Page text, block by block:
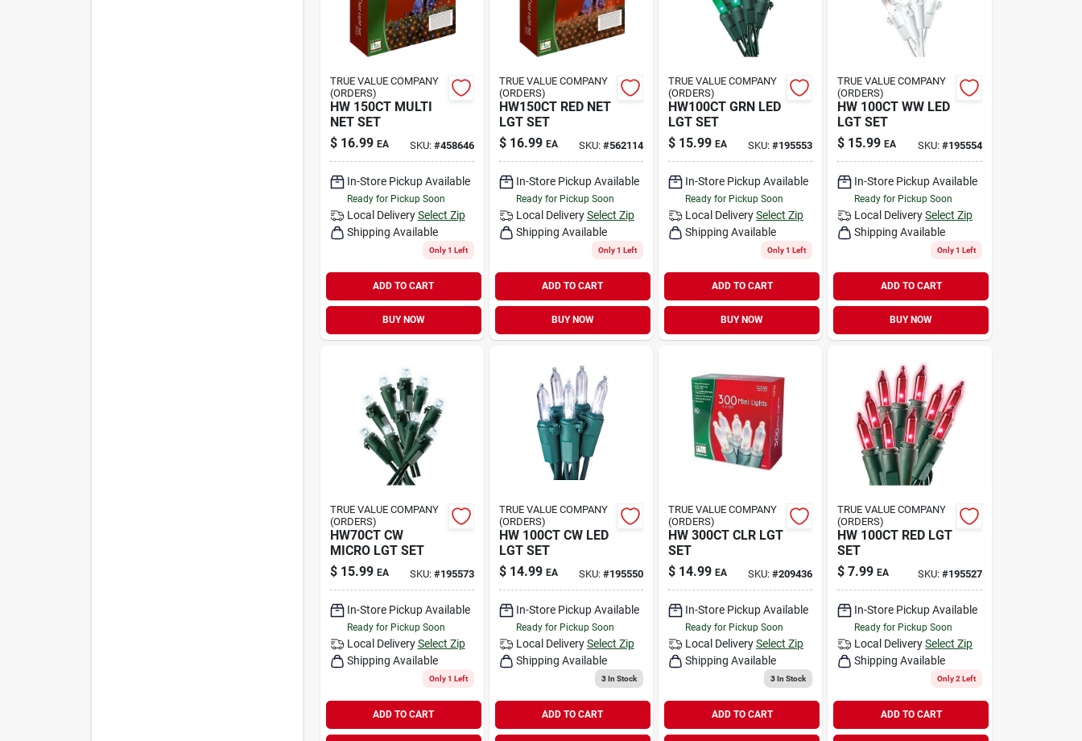
TRUE VALUE COMPANY
(ORDERS)
HW 150CT MULTI
NET SET
$ 16.99 EA SKU: #458646
In-Store Pickup Available
Ready for Pickup Soon
Local Delivery Select Zip
Shipping Available
Only 1 Left
ADD TO CART
BUY NOW
TRUE VALUE COMPANY
(ORDERS)
HW150CT RED NET
LGT SET
$ 16.99 EA SKU: #562114
In-Store Pickup Available
Ready for Pickup Soon
Local Delivery Select Zip
Shipping Available
Only 1 Left
ADD TO CART
BUY NOW
TRUE VALUE COMPANY
(ORDERS)
HW100CT GRN LED
LGT SET
$ 15.99 EA SKU:#195553
In-Store Pickup Available
Ready for Pickup Soon
Local DeliverySelect Zip
Shipping Available
Only 1 Left
ADD TO CART
BUY NOW
TRUE VALUE COMPANY
(ORDERS)
HW 100CT WW LED
LGT SET
$ 15.99 EA SKU: #195554
In-Store Pickup Available
Ready for Pickup Soon
Local Delivery Select Zip
Shipping Available
Only 1 Left
ADD TO CART
BUY NOW
TRUE VALUE COMPANY
(ORDERS)
HW70CT CW
MICRO LGT SET
$ 15.99 EA SKU: #195573
In-Store Pickup Available
Ready for Pickup Soon
Local Delivery Select Zip
Shipping Available
Only 1 Left
ADD TO CART
TRUE VALUE COMPANY
(ORDERS)
HW 100CT CW LED
LGT SET
$ 14.99 EA SKU: #195550
In-Store Pickup Available
Ready for Pickup Soon
Local Delivery Select Zip
Shipping Available
3In Stock
ADD TO CART
TRUE VALUE COMPANY
(ORDERS)
HW 300CT CLR LGT
SET
$ 14.99 EA SKU:#209436
In-Store Pickup Available
Ready for Pickup Soon
Local DeliverySelect Zip
Shipping Available
3In Stock
ADD TO CART
TRUE VALUE COMPANY
(ORDERS)
HW 100CT RED LGT
SET
$ 7.99 EA SKU: #195527
In-Store Pickup Available
Ready for Pickup Soon
Local Delivery Select Zip
Shipping Available
Only 2 Left
ADD TO CART